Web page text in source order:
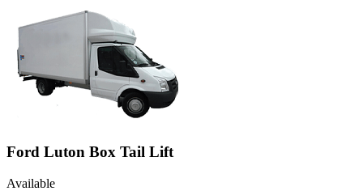
Ford Luton Box Tail Lift
Available